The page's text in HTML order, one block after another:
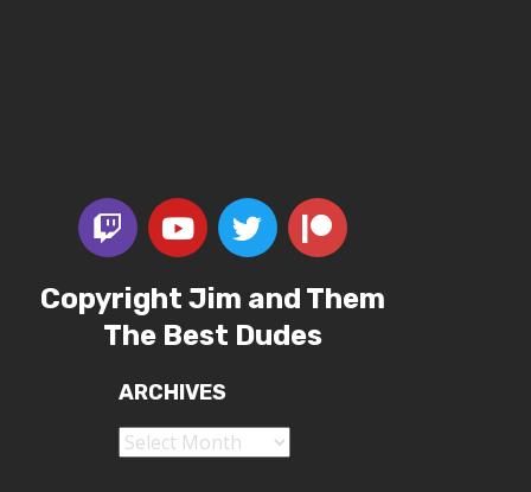
Copyright Jim and Them
The Best Dudes
ARCHIVES